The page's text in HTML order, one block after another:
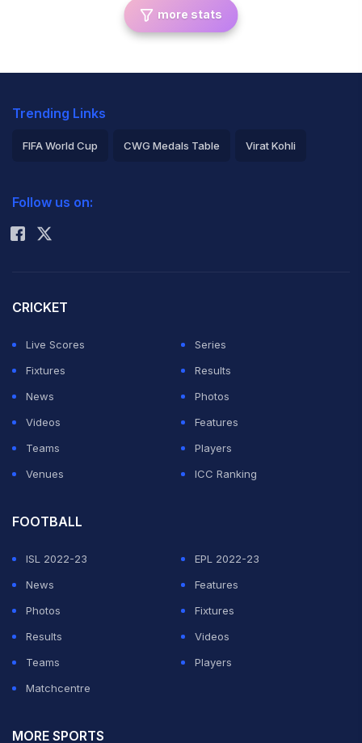
more stats
Trending Links
FIFA World Cup CWG Medals Table Virat Kohli
Rohit Sharma
Follow us on:
CRICKET
Live Scores
Series
Fixtures
Results
News
Photos
Videos
Features
Teams
Players
Venues
ICC Ranking
FOOTBALL
ISL 2022-23
EPL 2022-23
News
Features
Photos
Fixtures
Results
Videos
Teams
Players
Matchcentre
MORE SPORTS